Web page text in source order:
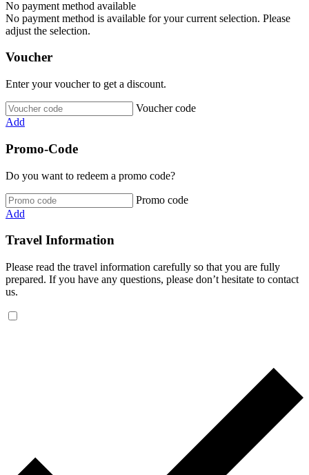
No payment method available
No payment method is available for your current selection. Please
adjust the selection.
Voucher
Enter your voucher to get a discount.
Voucher code
Add
Promo-Code
Do you want to redeem a promo code?
Promo code
Add
Travel Information
Please read the travel information carefully so that you are fully
prepared. If you have any questions, please don’t hesitate to contact
us.